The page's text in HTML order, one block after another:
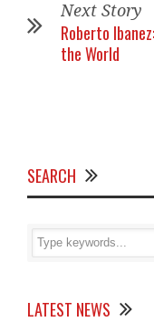
Next Story
Roberto
the World
SEARCH
LATEST NEWS